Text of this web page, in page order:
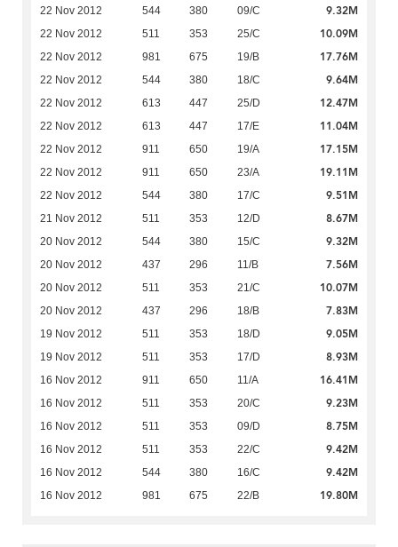
22 Nov 2012 544 380 09/C 9.32M
22 Nov 2012 511 353 25/C 10.09M
22 Nov 2012 981 675 19/B 17.76M
22 Nov 2012 544 380 18/C 9.64M
22 Nov 2012 613 447 25/D 12.47M
22 Nov 2012 613 447 17/E 11.04M
22 Nov 2012 911 650 19/A 17.15M
22 Nov 2012 911 650 23/A 19.11M
22 Nov 2012 544 380 17/C 9.51M
21 Nov 2012 511 353 12/D 8.67M
20 Nov 2012 544 380 15/C 9.32M
20 Nov 2012 437 296 11/B 7.56M
20 Nov 2012 511 353 21/C 10.07M
20 Nov 2012 437 296 18/B 7.83M
19 Nov 2012 511 353 18/D 9.05M
19 Nov 2012 511 353 17/D 8.93M
16 Nov 2012 911 650 11/A 16.41M
16 Nov 2012 511 353 20/C 9.23M
16 Nov 2012 511 353 09/D 8.75M
16 Nov 2012 511 353 22/C 9.42M
16 Nov 2012 544 380 16/C 9.42M
16 Nov 2012 981 675 22/B 19.80M